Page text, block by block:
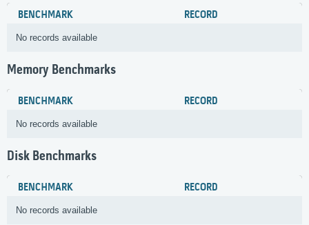
BENCHMARK RECORD
No records available
Memory Benchmarks
BENCHMARK RECORD
No records available
Disk Benchmarks
BENCHMARK RECORD
No records available